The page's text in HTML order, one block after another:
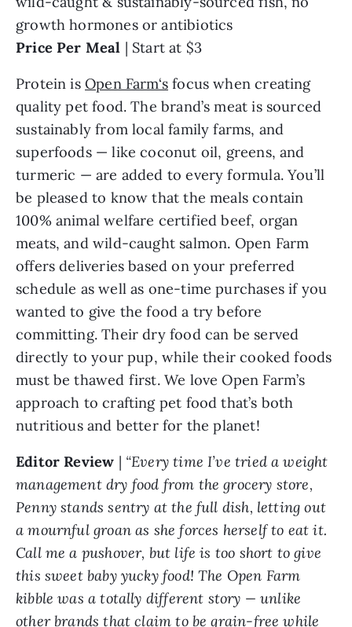
growth hormones or antibiotics
Price Per Meal | Start at $3
Protein is Open Farm‘s focus when creating
quality pet food. The brand’s meat is sourced
sustainably from local family farms, and
superfoods — like coconut oil, greens, and
turmeric — are added to every formula. You’ll
be pleased to know that the meals contain
100% animal welfare certified beef, organ
meats, and wild-caught salmon. Open Farm
offers deliveries based on your preferred
schedule as well as one-time purchases if you
wanted to give the food a try before
committing. Their dry food can be served
directly to your pup, while their cooked foods
must be thawed first. We love Open Farm’s
approach to crafting pet food that’s both
nutritious and better for the planet!
Editor Review | “Every time I’ve tried a weight
management dry food from the grocery store,
Penny stands sentry at the full dish, letting out
a mournful groan as she forces herself to eat it.
Call me a pushover, but life is too short to give
this sweet baby yucky food! The Open Farm
kibble was a totally different story — unlike
other brands that claim to be grain-free while